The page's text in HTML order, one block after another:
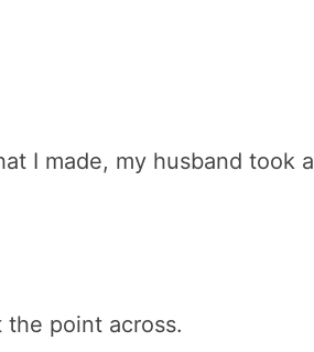
I made, my husband took a
the point across.